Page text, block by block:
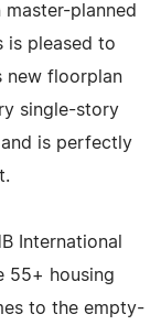
planned
is pleased to
new floorplan
single-story
is perfectly
International
55+ housing
to the empty-